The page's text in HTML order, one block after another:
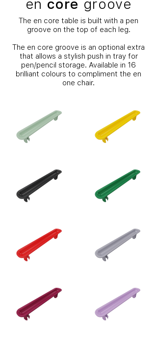
en core groove
The en core table is built with a pen
groove on the top of each leg.
The en core groove is an optional extra
that allows a stylish push in tray for
pen/pencil storage. Available in 16
brilliant colours to compliment the en
one chair.